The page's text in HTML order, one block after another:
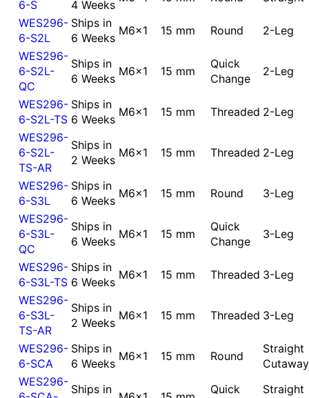
6-S
4 Weeks
WES296-
6-S2L
Ships in
6 Weeks
M6x1 15 mm Round
2-Leg
WES296-
6-S2L-
QC
Ships in
6 Weeks
M6x1 15 mm
Quick
Change
2-Leg
WES296-
6-S2L-TS
Ships in
6 Weeks
M6x1 15 mm Threaded 2-Leg
WES296-
6-S2L-
TS-AR
Ships in
2 Weeks
M6x1 15 mm Threaded 2-Leg
WES296-
6-S3L
Ships in
6 Weeks
M6x1 15 mm Round
3-Leg
WES296-
6-S3L-
QC
Ships in
6 Weeks
M6x1 15 mm
Quick
Change
3-Leg
WES296-
6-S3L-TS
Ships in
6 Weeks
M6x1 15 mm Threaded 3-Leg
WES296-
6-S3L-
TS-AR
Ships in
2 Weeks
M6x1 15 mm Threaded 3-Leg
WES296-
6-SCA
Ships in
6 Weeks
M6x1 15 mm Round
Straight
Cutaway
WES296-
Ships in
Quick
Straight